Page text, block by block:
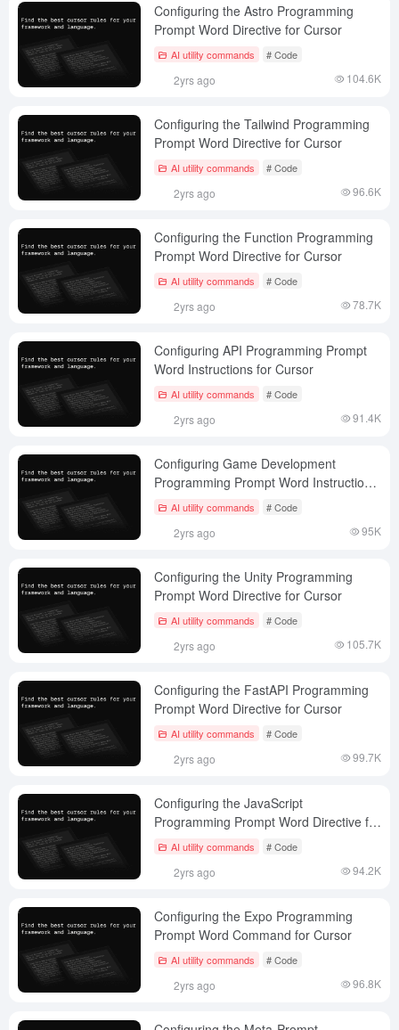
Configuring the Astro Programming
Prompt Word Directive for Cursor
AI utility commands # Code
2yrs ago 104.6K
Configuring the Tailwind Programming
Prompt Word Directive for Cursor
AI utility commands # Code
2yrs ago 96.6K
Configuring the Function Programming
Prompt Word Directive for Cursor
AI utility commands # Code
2yrs ago 78.7K
Configuring API Programming Prompt
Word Instructions for Cursor
AI utility commands # Code
2yrs ago 91.4K
Configuring Game Development
Programming Prompt Word Instructions
for Cursor
AI utility commands # Code
2yrs ago 95K
Configuring the Unity Programming
Prompt Word Directive for Cursor
AI utility commands # Code
2yrs ago 105.7K
Configuring the FastAPI Programming
Prompt Word Directive for Cursor
AI utility commands # Code
2yrs ago 99.7K
Configuring the JavaScript
Programming Prompt Word Directive for
the Cursor
AI utility commands # Code
2yrs ago 94.2K
Configuring the Expo Programming
Prompt Word Command for Cursor
AI utility commands # Code
2yrs ago 96.8K